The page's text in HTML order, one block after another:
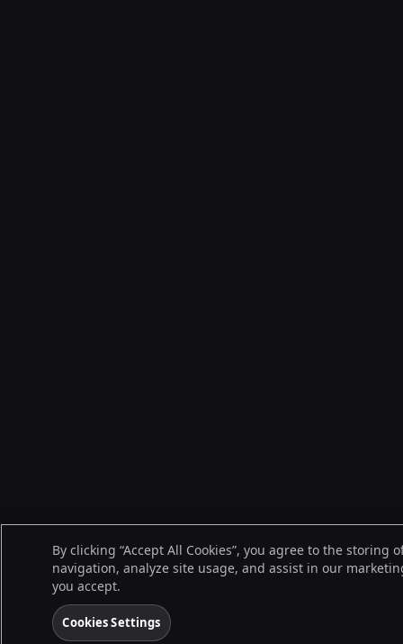
By clicking “Accept All Cookies”, you agree to the storing
navigation, analyze site usage, and assist in our
you accept.
Cookies Settings